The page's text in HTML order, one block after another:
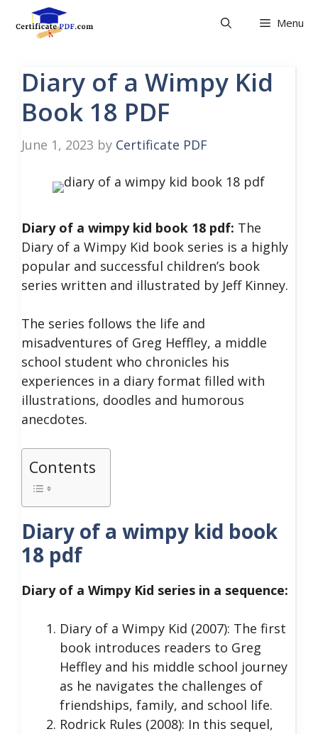
Menu
Diary of a Wimpy Kid
Book 18 PDF
June 1, 2023 by Certificate PDF
Diary of a wimpy kid book 18 pdf: The
Diary of a Wimpy Kid book series is a highly
popular and successful children’s book
series written and illustrated by Jeff Kinney.
The series follows the life and
misadventures of Greg Heffley, a middle
school student who chronicles his
experiences in a diary format filled with
illustrations, doodles and humorous
anecdotes.
Contents
Diary of a wimpy kid book
18 pdf
Diary of a Wimpy Kid series in a sequence:
Diary of a Wimpy Kid (2007): The first
book introduces readers to Greg
Heffley and his middle school journey
as he navigates the challenges of
friendships, family, and school life.
Rodrick Rules (2008): In this sequel,